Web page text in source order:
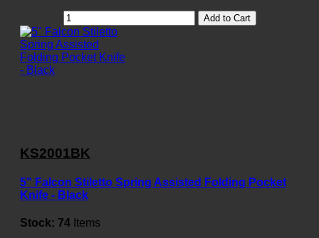
Add to Cart
KS2001BK
5" Falcon Stiletto Spring Assisted Folding Pocket
Knife - Black
Stock: 74 Items